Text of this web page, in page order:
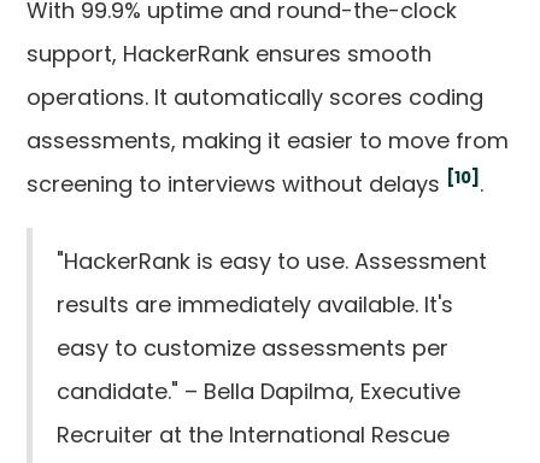
With 99.9% uptime and round-the-clock
support, HackerRank ensures smooth
operations. It automatically scores coding
assessments, making it easier to move from
screening to interviews without delays [10] .
"HackerRank is easy to use. Assessment
results are immediately available. It's
easy to customize assessments per
candidate." – Bella Dapilma, Executive
Recruiter at the International Rescue